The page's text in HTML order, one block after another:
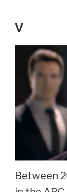
V
Between